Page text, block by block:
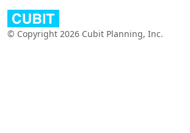
© Copyright 2026 Cubit Planning, Inc.